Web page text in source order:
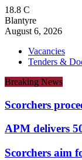
18.8 C
Blantyre
August 6, 2026
Vacancies
Tenders &
Breaking News
Scorchers
APM delivers
Scorchers aim